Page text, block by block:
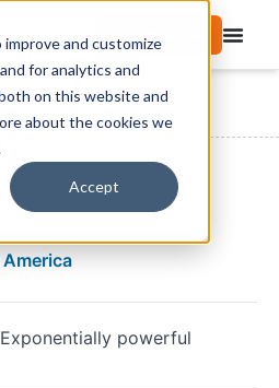
and customize
for analytics and
on this website and
about the cookies we
Accept
Start free trial
AMZ Prep
powerful